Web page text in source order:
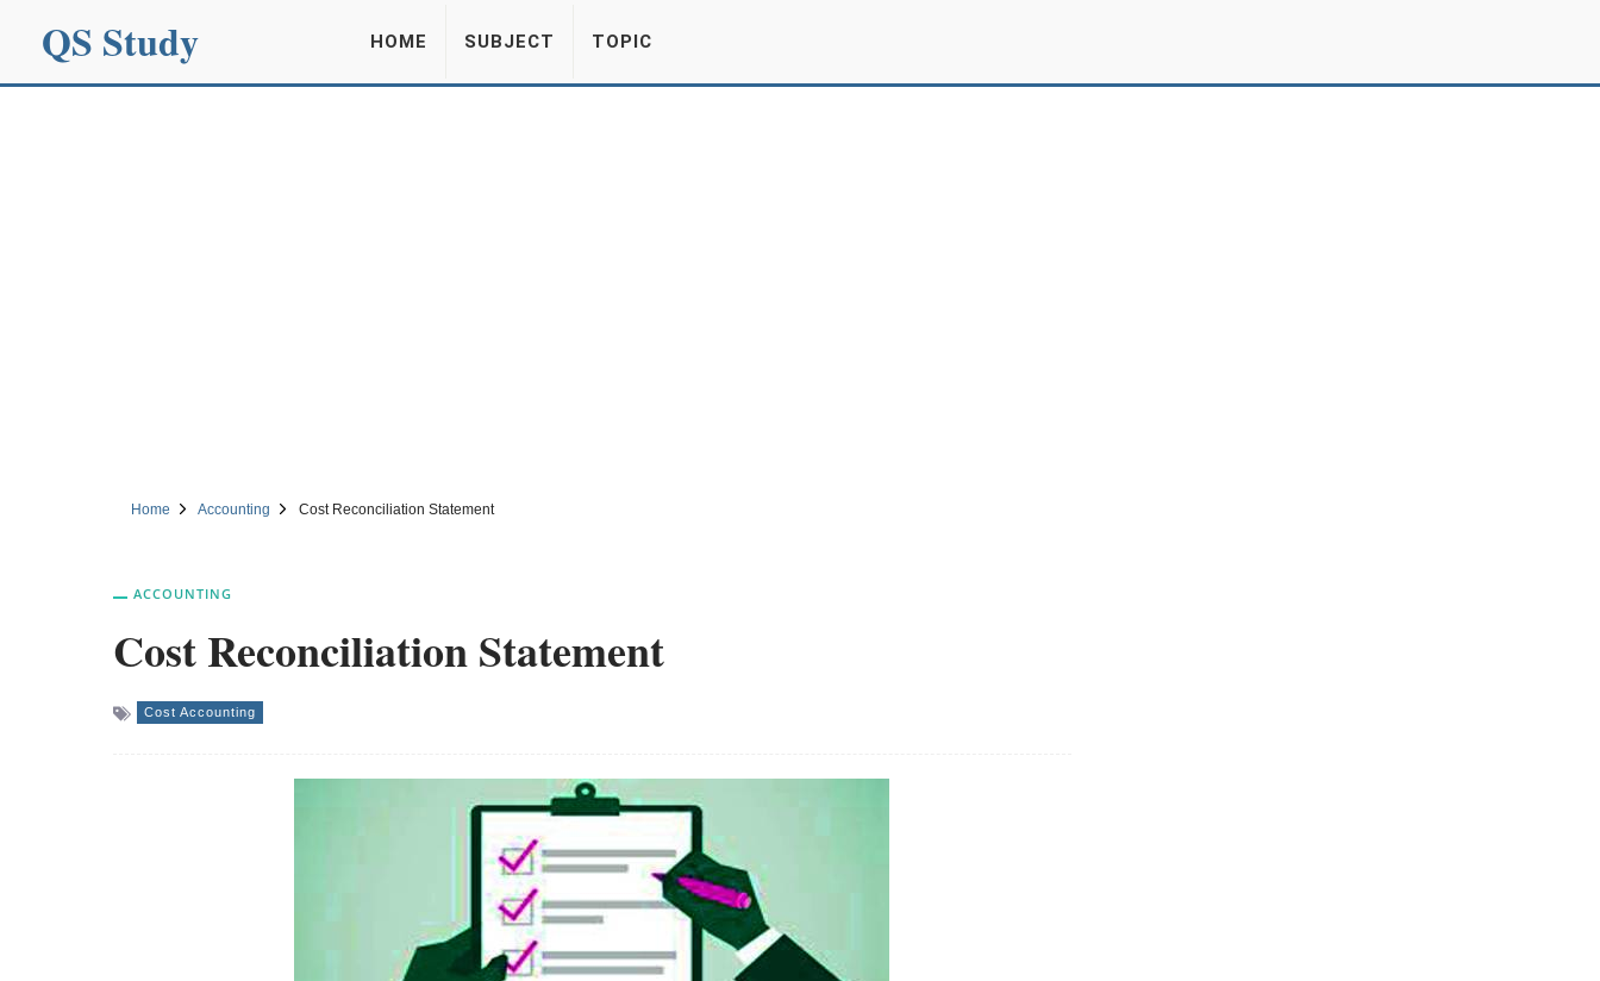
QS Study HOME SUBJECT TOPIC
Home Accounting Cost Reconciliation Statement
ACCOUNTING
Cost Reconciliation Statement
Cost Accounting